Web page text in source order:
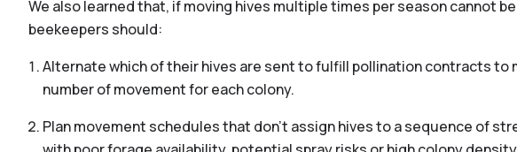
We also learned that, if moving hives multiple times per season cannot
beekeepers should:
Alternate which of their hives are sent to fulfill pollination contracts to
number of movement for each colony.
Plan movement schedules that don't assign hives to a sequence of